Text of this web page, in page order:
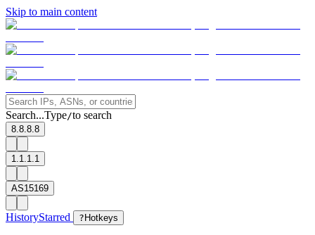
Skip to main content
Search...Type/to search
8.8.8.8
1.1.1.1
AS15169
HistoryStarred ? Hotkeys